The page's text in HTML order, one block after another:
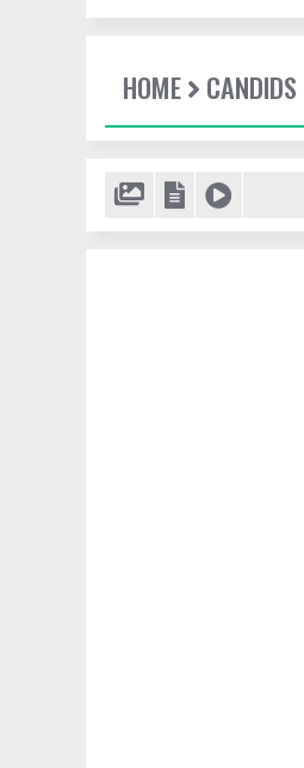
HOME CANDIDS